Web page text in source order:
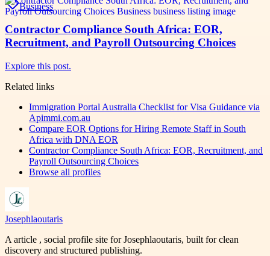
Business
Contractor Compliance South Africa: EOR,
Recruitment, and Payroll Outsourcing Choices
Explore this post.
Related links
Immigration Portal Australia Checklist for Visa Guidance via
Apimmi.com.au
Compare EOR Options for Hiring Remote Staff in South
Africa with DNA EOR
Contractor Compliance South Africa: EOR, Recruitment, and
Payroll Outsourcing Choices
Browse all profiles
Josephlaoutaris
A article , social profile site for Josephlaoutaris, built for clean
discovery and structured publishing.